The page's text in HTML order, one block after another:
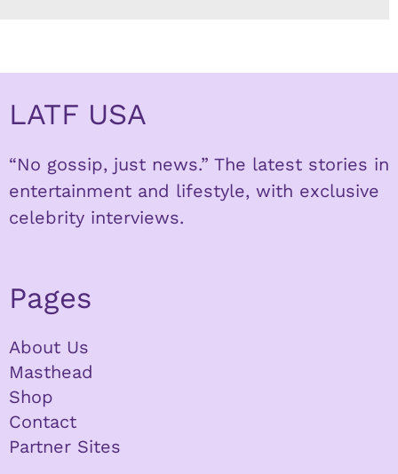
LATF USA
“No gossip, just news.” The latest stories in
entertainment and lifestyle, with exclusive
celebrity interviews.
Pages
About Us
Masthead
Shop
Contact
Partner Sites